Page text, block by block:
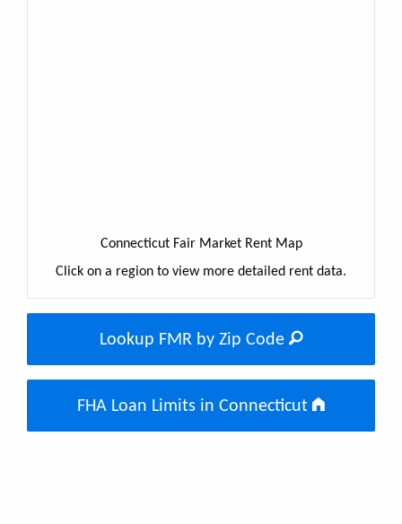
Connecticut Fair Market Rent Map
Click on a region to view more detailed rent data.
Lookup FMR by Zip Code
FHA Loan Limits in Connecticut